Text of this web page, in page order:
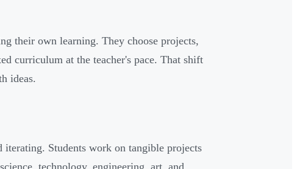
their own learning. They choose projects,
curriculum at the teacher's pace. That shift
ideas.
Students work on tangible projects